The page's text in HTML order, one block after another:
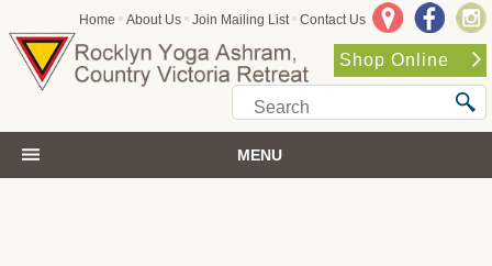
Home • About Us • Join Mailing List • Contact Us
Shop Online
MENU